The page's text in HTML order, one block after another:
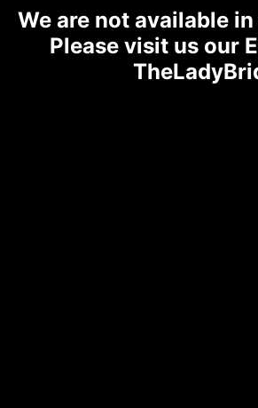
We are not available
Please visit us our